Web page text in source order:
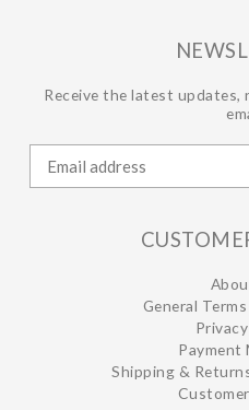
Receive the latest updates,
General
Payment
Shipping &